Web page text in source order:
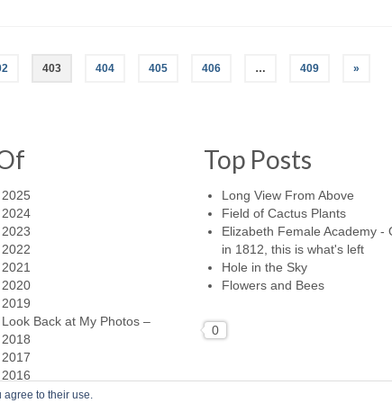
403 404 405 406 … 409 »
Back at My Photos –
Top Posts
Long View From Above
Field of Cactus Plants
Elizabeth Female Academy -
in 1812, this is what's left
Hole in the Sky
Flowers and Bees
0
agree to their use.